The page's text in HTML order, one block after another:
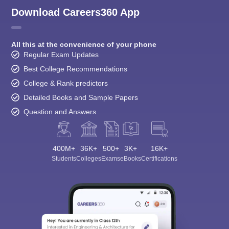
Download Careers360 App
All this at the convenience of your phone
Regular Exam Updates
Best College Recommendations
College & Rank predictors
Detailed Books and Sample Papers
Question and Answers
400M+
Students
36K+
Colleges
500+
Exams
3K+
eBooks
16K+
Certifications